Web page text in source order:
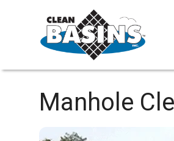
Manhole